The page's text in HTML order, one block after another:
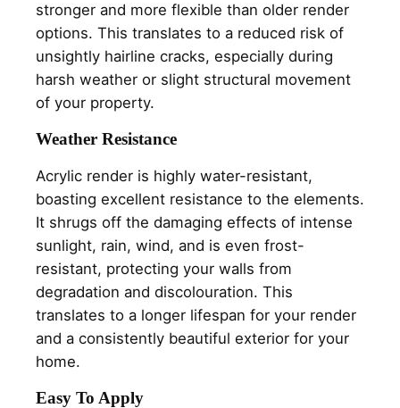
stronger and more flexible than older render
options. This translates to a reduced risk of
unsightly hairline cracks, especially during
harsh weather or slight structural movement
of your property.
Weather Resistance
Acrylic render is highly water-resistant,
boasting excellent resistance to the elements.
It shrugs off the damaging effects of intense
sunlight, rain, wind, and is even frost-
resistant, protecting your walls from
degradation and discolouration. This
translates to a longer lifespan for your render
and a consistently beautiful exterior for your
home.
Easy To Apply